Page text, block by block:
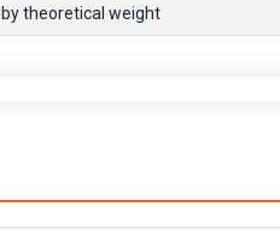
by theoretical weight